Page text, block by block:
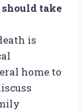
take
is
home to